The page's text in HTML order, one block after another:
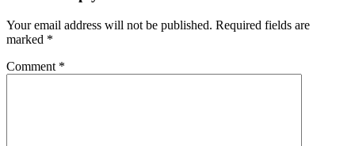
Your email address will not be published. Required fields are
marked *
Comment *